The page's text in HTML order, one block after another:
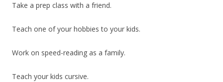
Take a prep class with a friend.
Teach one of your hobbies to your kids.
Work on speed-reading as a family.
Teach your kids cursive.